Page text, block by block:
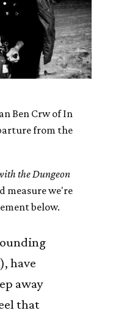
Ben Crw of In
from the
the Dungeon
measure we're
below.
have
away
that